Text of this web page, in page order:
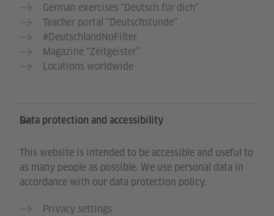
German exercises “Deutsch für dich”
Teacher portal “Deutschstunde”
#DeutschlandNoFilter
Magazine “Zeitgeister”
Locations worldwide
Data protection and accessibility
This website is intended to be accessible and useful to
as many people as possible. We use personal data in
accordance with our data protection policy.
Privacy settings